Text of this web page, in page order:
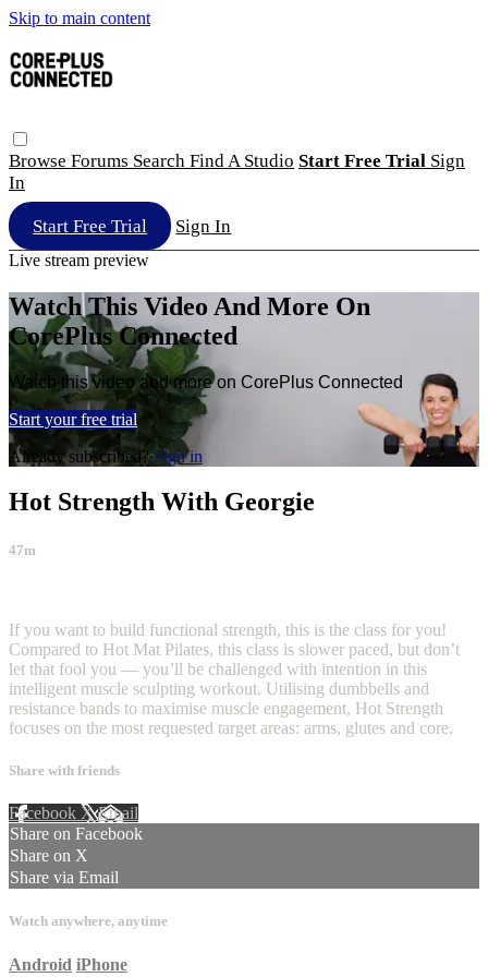
Skip to main content
Browse Forums Search Find A Studio Start Free Trial Sign
In
Start Free Trial Sign In
Live stream preview
Watch This Video And More On
CorePlus Connected
Watch this video and more on CorePlus Connected
Start your free trial
Already subscribed?Sign in
Hot Strength With Georgie
47m
If you want to build functional strength, this is the class for you!
Compared to Hot Mat Pilates, this class is slower paced, but don’t
let that fool you — you’ll be challenged with intention in this
intelligent muscle sculpting workout. Utilising dumbbells and
resistance bands to maximise muscle engagement, Hot Strength
focuses on the most requested target areas: arms, glutes and core.
Share with friends
Facebook XEmail
Share on Facebook
Share on X
Share via Email
Watch anywhere, anytime
Android iPhone